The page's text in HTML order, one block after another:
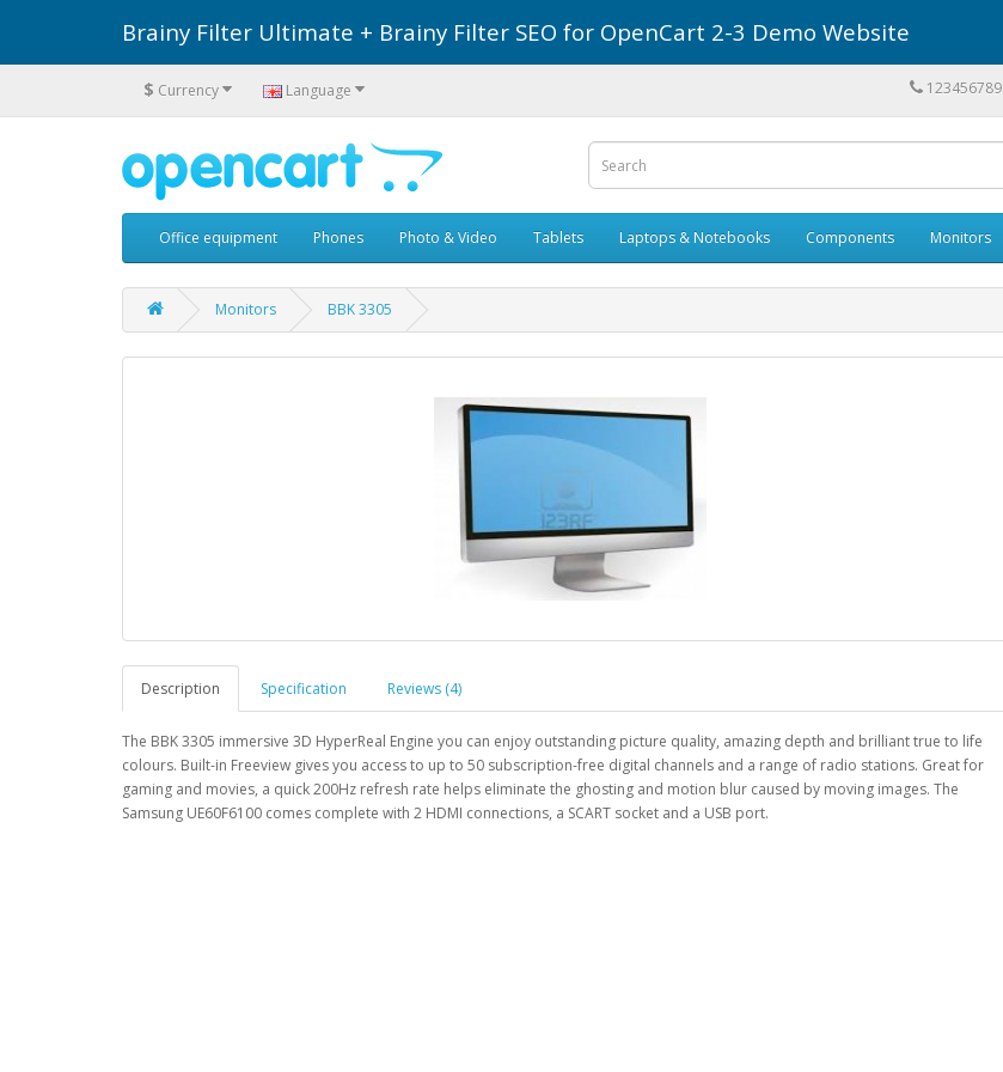
Brainy Filter Ultimate + Brainy Filter SEO for OpenCart 2-3 Demo Website
$ Currency Language 123456789
Office equipment Phones Photo & Video Tablets Laptops & Notebooks Components Monitors
Monitors BBK 3305
Description Specification Reviews (4)
The BBK 3305 immersive 3D HyperReal Engine you can enjoy outstanding picture quality, amazing depth and brilliant true to life
colours. Built-in Freeview gives you access to up to 50 subscription-free digital channels and a range of radio stations. Great for
gaming and movies, a quick 200Hz refresh rate helps eliminate the ghosting and motion blur caused by moving images. The
Samsung UE60F6100 comes complete with 2 HDMI connections, a SCART socket and a USB port.